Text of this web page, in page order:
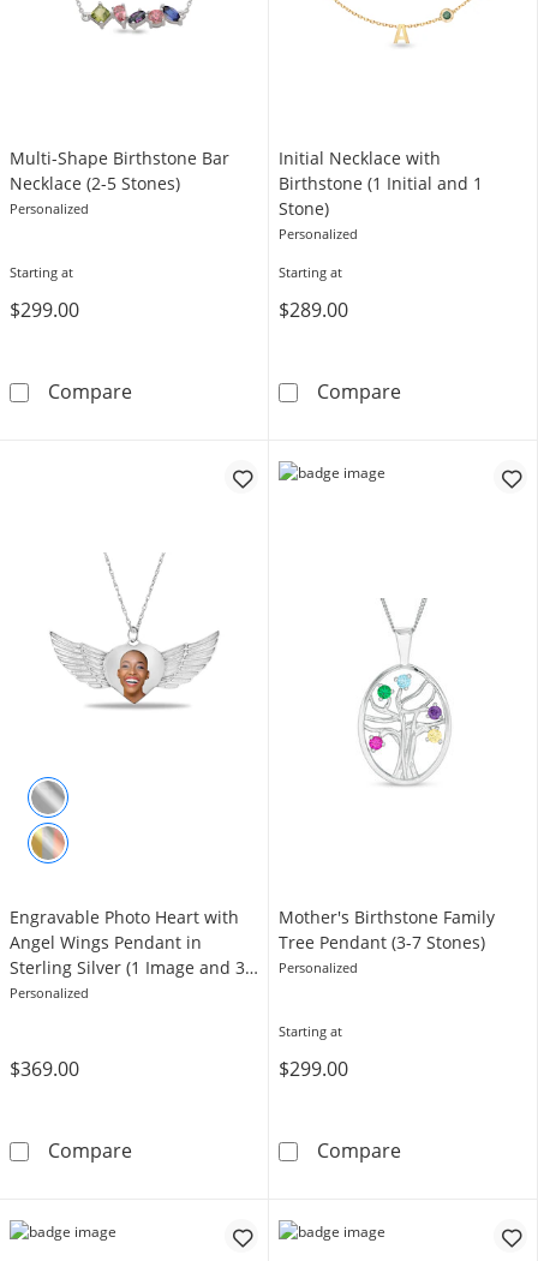
Multi-Shape Birthstone Bar
Necklace (2-5 Stones)
Personalized
Starting at
$299.00
CompareMulti-Shape Birthstone Bar Necklace (2-5
Initial Necklace with
Birthstone (1 Initial and 1
Stone)
Personalized
Starting at
$289.00
CompareInitial
Engravable Photo Heart with
Angel Wings Pendant in
Sterling Silver (1 Image and 3
Lines)
Personalized
$369.00
CompareEngravable Photo Heart with Angel Wings
Mother's Birthstone Family
Tree Pendant (3-7 Stones)
Personalized
Starting at
$299.00
CompareMother's